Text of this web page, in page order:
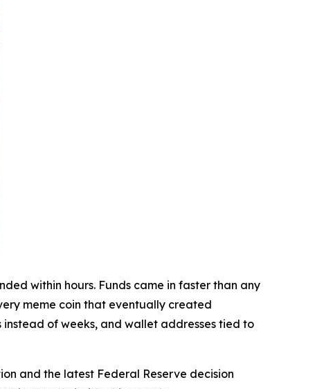
within hours. Funds came in faster than any
meme coin that eventually created
of weeks, and wallet addresses tied to
and the latest Federal Reserve decision